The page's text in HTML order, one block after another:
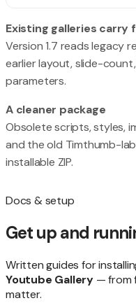
Existing galleries carry
Version 1.7 reads legacy
earlier layout, slide-
parameters.
A cleaner package
Obsolete scripts, styles,
and the old Timthumb-
installable ZIP.
Docs & setup
Get up and
Written guides for
Youtube Gallery — from
matter.